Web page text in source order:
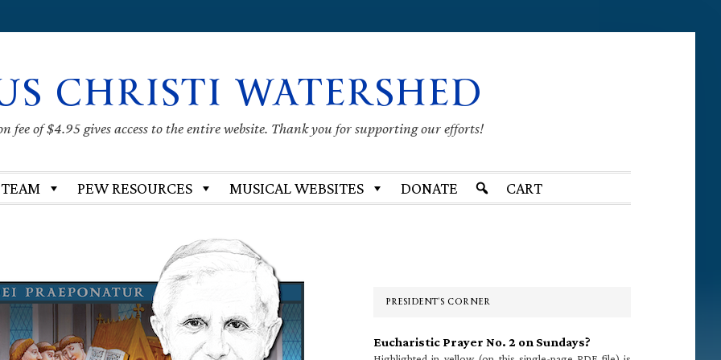
CHRISTI WATERSHED
fee of $4.95 gives access to the entire website. Thank you for supporting our efforts!
PEW RESOURCES MUSICAL WEBSITES DONATE CART
PRESIDENT’S CORNER
Eucharistic Prayer No. 2 on Sundays?